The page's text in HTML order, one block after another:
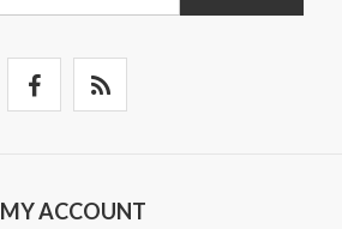
MY ACCOUNT